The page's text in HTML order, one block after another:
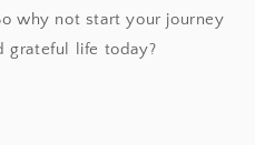
why not start your journey
grateful life today?